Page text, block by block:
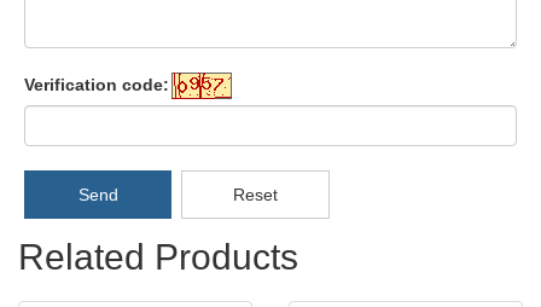
Verification code:
Send Reset
Related Products